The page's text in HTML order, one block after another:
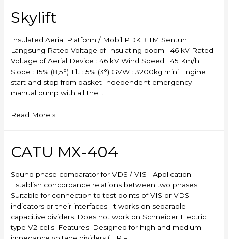
Skylift
Insulated Aerial Platform / Mobil PDKB TM Sentuh
Langsung Rated Voltage of Insulating boom : 46 kV Rated
Voltage of Aerial Device : 46 kV Wind Speed : 45 Km/h
Slope : 15% (8,5°) Tilt : 5% (3°) GVW : 3200kg mini Engine
start and stop from basket Independent emergency
manual pump with all the …
Skylift
Read More »
CATU MX-404
Sound phase comparator for VDS / VIS Application:
Establish concordance relations between two phases.
Suitable for connection to test points of VIS or VDS
indicators or their interfaces. It works on separable
capacitive dividers. Does not work on Schneider Electric
type V2 cells. Features: Designed for high and medium